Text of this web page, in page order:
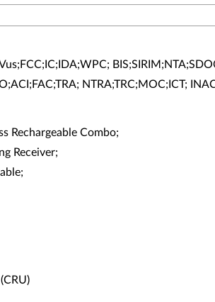
NTRA;TRC;MOC;ICT;
Rechargeable Combo;
Receiver;